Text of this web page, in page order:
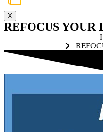
X
REFOCUS YOUR